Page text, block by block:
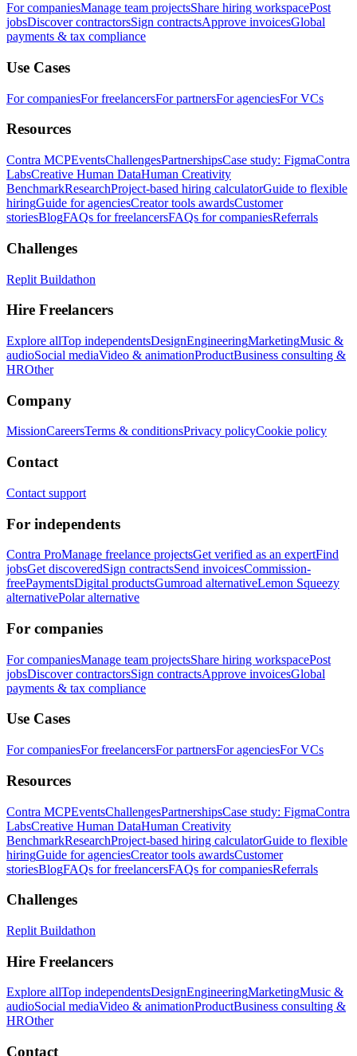
For companiesManage team projectsShare hiring workspacePost
jobsDiscover contractorsSign contractsApprove invoicesGlobal
payments & tax compliance
Use Cases
For companiesFor freelancersFor partnersFor agenciesFor VCs
Resources
Contra MCPEventsChallengesPartnershipsCase study: FigmaContra
LabsCreative Human DataHuman Creativity
BenchmarkResearchProject-based hiring calculatorGuide to flexible
hiringGuide for agenciesCreator tools awardsCustomer
storiesBlogFAQs for freelancersFAQs for companiesReferrals
Challenges
Replit Buildathon
Hire Freelancers
Explore allTop independentsDesignEngineeringMarketingMusic &
audioSocial mediaVideo & animationProductBusiness consulting &
HROther
Company
MissionCareersTerms & conditionsPrivacy policyCookie policy
Contact
Contact support
For independents
Contra ProManage freelance projectsGet verified as an expertFind
jobsGet discoveredSign contractsSend invoicesCommission-
freePaymentsDigital productsGumroad alternativeLemon Squeezy
alternativePolar alternative
For companies
For companiesManage team projectsShare hiring workspacePost
jobsDiscover contractorsSign contractsApprove invoicesGlobal
payments & tax compliance
Use Cases
For companiesFor freelancersFor partnersFor agenciesFor VCs
Resources
Contra MCPEventsChallengesPartnershipsCase study: FigmaContra
LabsCreative Human DataHuman Creativity
BenchmarkResearchProject-based hiring calculatorGuide to flexible
hiringGuide for agenciesCreator tools awardsCustomer
storiesBlogFAQs for freelancersFAQs for companiesReferrals
Challenges
Replit Buildathon
Hire Freelancers
Explore allTop independentsDesignEngineeringMarketingMusic &
audioSocial mediaVideo & animationProductBusiness consulting &
HROther
Contact